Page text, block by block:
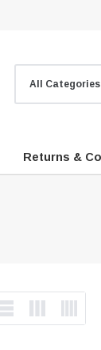
Returns &